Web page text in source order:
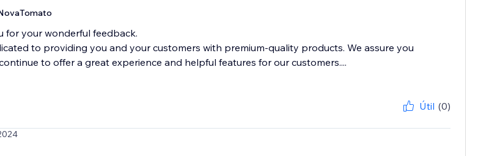
for your wonderful feedback.
to providing you and your customers with premium-quality products. We assure you
to offer a great experience and helpful features for our customers....
Útil (0)